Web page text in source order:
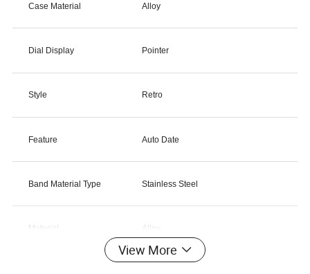
Case Material Alloy
Dial Display Pointer
Style Retro
Feature Auto Date
Band Material Type Stainless Steel
Material Alloy
View More